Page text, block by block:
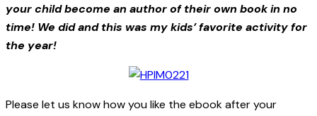
your child become an author of their own book in no
time! We did and this was my kids’ favorite activity for
the year!
Please let us know how you like the ebook after your